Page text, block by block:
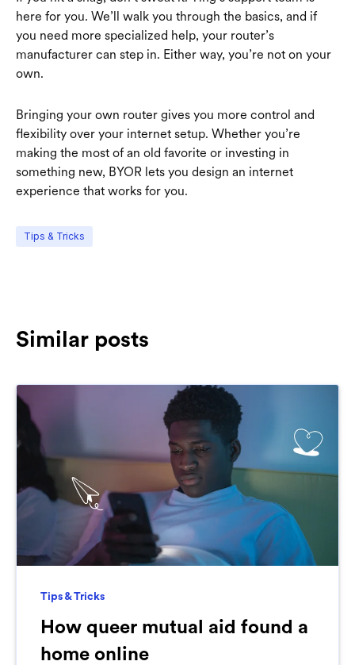
here for you. We’ll walk you through the basics, and if
you need more specialized help, your router’s
manufacturer can step in. Either way, you’re not on your
own.
Bringing your own router gives you more control and
flexibility over your internet setup. Whether you’re
making the most of an old favorite or investing in
something new, BYOR lets you design an internet
experience that works for you.
Tips & Tricks
Similar posts
Tips & Tricks
How queer mutual aid found a
home online